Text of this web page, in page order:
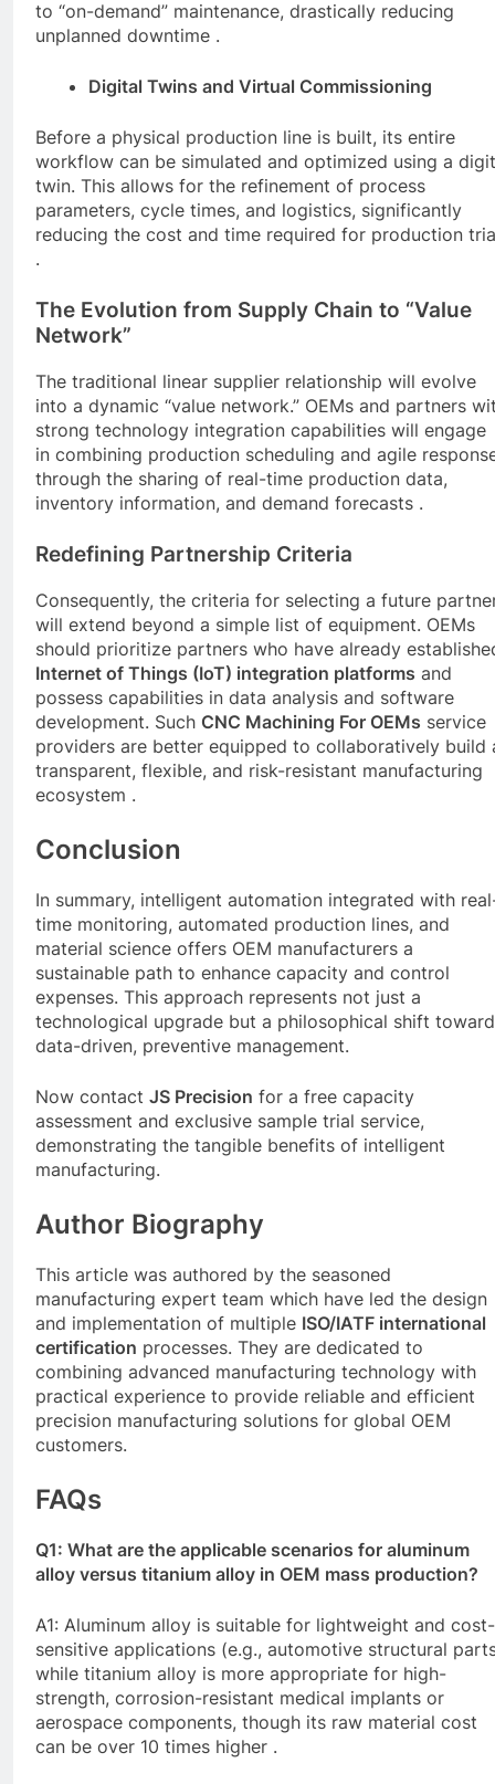
to “on-demand” maintenance, drastically reducing
unplanned downtime .
Digital Twins and Virtual Commissioning
Before a physical production line is built, its entire
workflow can be simulated and optimized using a
twin. This allows for the refinement of process
parameters, cycle times, and logistics, significantly
reducing the cost and time required for production
.
The Evolution from Supply Chain to “Value
Network”
The traditional linear supplier relationship will evolve
into a dynamic “value network.” OEMs and partners
strong technology integration capabilities will engage
in combining production scheduling and agile
through the sharing of real-time production data,
inventory information, and demand forecasts .
Redefining Partnership Criteria
Consequently, the criteria for selecting a future
will extend beyond a simple list of equipment. OEMs
should prioritize partners who have already
Internet of Things (IoT) integration platforms and
possess capabilities in data analysis and software
development. Such CNC Machining For OEMs service
providers are better equipped to collaboratively build
transparent, flexible, and risk-resistant manufacturing
ecosystem .
Conclusion
In summary, intelligent automation integrated with
time monitoring, automated production lines, and
material science offers OEM manufacturers a
sustainable path to enhance capacity and control
expenses. This approach represents not just a
technological upgrade but a philosophical shift
data-driven, preventive management.
Now contact JS Precision for a free capacity
assessment and exclusive sample trial service,
demonstrating the tangible benefits of intelligent
manufacturing.
Author Biography
This article was authored by the seasoned
manufacturing expert team which have led the design
and implementation of multiple ISO/IATF international
certification processes. They are dedicated to
combining advanced manufacturing technology with
practical experience to provide reliable and efficient
precision manufacturing solutions for global OEM
customers.
FAQs
Q1: What are the applicable scenarios for aluminum
alloy versus titanium alloy in OEM mass production?
A1: Aluminum alloy is suitable for lightweight and cost-
sensitive applications (e.g., automotive structural
while titanium alloy is more appropriate for high-
strength, corrosion-resistant medical implants or
aerospace components, though its raw material cost
can be over 10 times higher .